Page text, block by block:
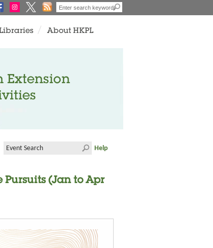
About HKPL
Extension
Help
Pursuits (Jan to Apr